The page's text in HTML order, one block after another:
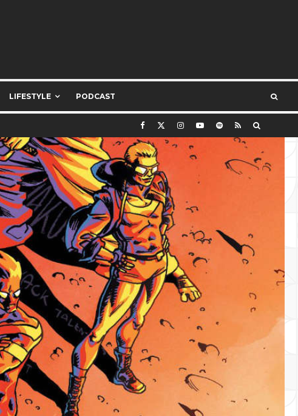
LIFESTYLE PODCAST